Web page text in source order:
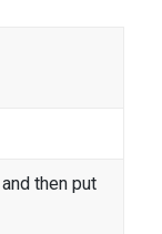
then put